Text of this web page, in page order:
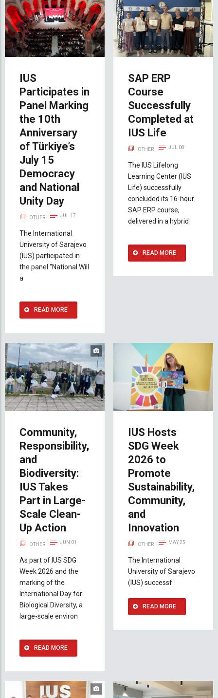
IUS
Participates in
Panel Marking
the 10th
Anniversary
of Türkiye’s
July 15
Democracy
and National
Unity Day
OTHER JUL 17
The International
University of Sarajevo
(IUS) participated in
the panel “National Will
a
READ MORE
SAP ERP
Course
Successfully
Completed at
IUS Life
OTHER JUL 08
The IUS Lifelong
Learning Center (IUS
Life) successfully
concluded its 16-hour
SAP ERP course,
delivered in a hybrid
READ MORE
Community,
Responsibility,
and
Biodiversity:
IUS Takes
Part in Large-
Scale Clean-
Up Action
OTHER JUN 01
As part of IUS SDG
Week 2026 and the
marking of the
International Day for
Biological Diversity, a
large-scale environ
READ MORE
IUS Hosts
SDG Week
2026 to
Promote
Sustainability,
Community,
and
Innovation
OTHER MAY 25
The International
University of Sarajevo
(IUS) successf
READ MORE